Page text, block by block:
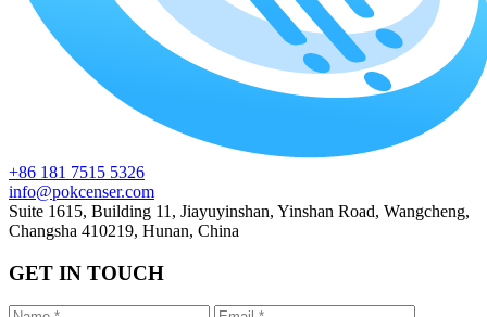
+86 181 7515 5326
info@pokcenser.com
Suite 1615, Building 11, Jiayuyinshan, Yinshan Road, Wangcheng,
Changsha 410219, Hunan, China
GET IN TOUCH